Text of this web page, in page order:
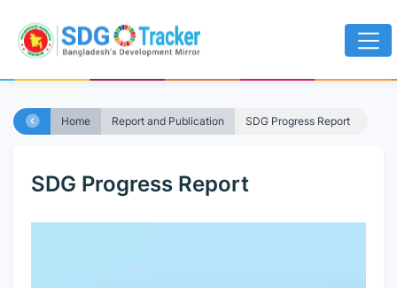
Home Report and Publication SDG Progress Report
SDG Progress Report